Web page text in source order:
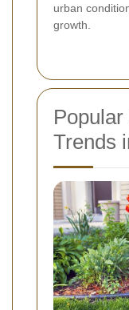
urban
growth.
Trends